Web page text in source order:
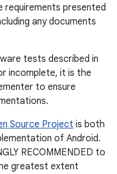
requirements presented
any documents
tests described in
incomplete, it is the
to ensure
Source Project is both
of Android.
RECOMMENDED to
greatest extent